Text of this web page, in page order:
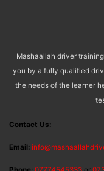
Mashaallah driver
you by a fully qualified
the needs of the learner
Contact Us:
Email: